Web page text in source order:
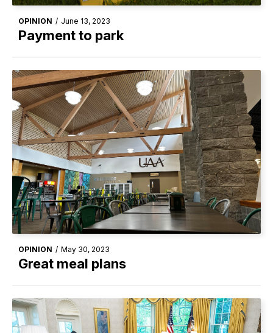
OPINION / June 13, 2023
Payment to park
OPINION / May 30, 2023
Great meal plans